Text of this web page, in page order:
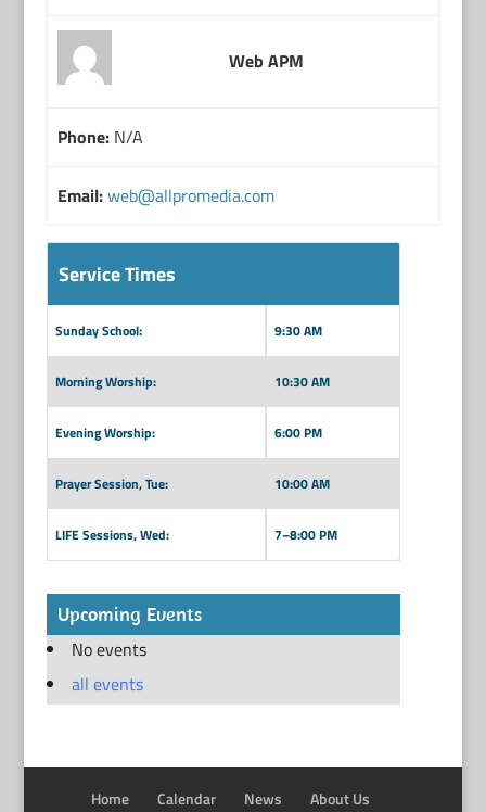
Web APM
Phone:N/A
Email:web@allpromedia.com
Service Times
Sunday School: 9:30 AM
Morning Worship: 10:30 AM
Evening Worship: 6:00 PM
Prayer Session, Tue: 10:00 AM
LIFE Sessions, Wed: 7–8:00 PM
Upcoming Events
No events
all events
Home Calendar News About Us